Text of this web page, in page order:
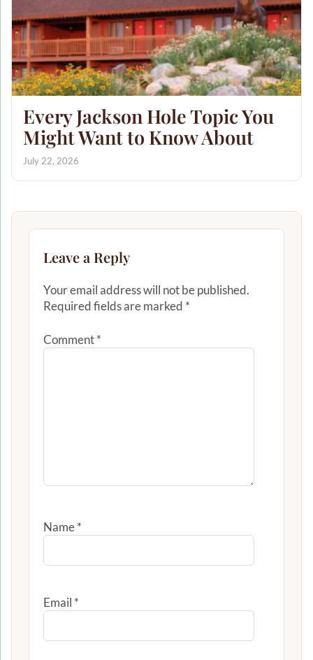
Every Jackson Hole Topic You
Might Want to Know About
July 22, 2026
Leave a Reply
Your email address will not be published.
Required fields are marked *
Comment*
Name*
Email *